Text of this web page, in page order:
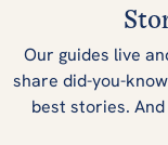
Our guides live
share did-you-
best stories.